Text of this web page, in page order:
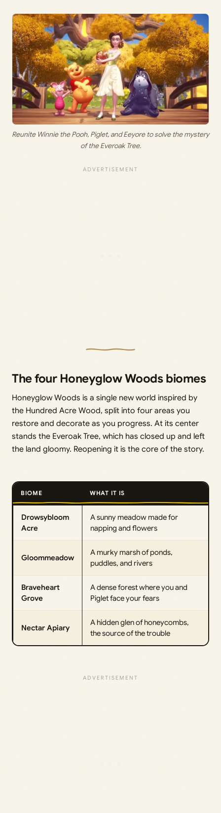
Reunite Winnie the Pooh, Piglet, and Eeyore to solve the mystery
of the Everoak Tree.
The four Honeyglow Woods biomes
Honeyglow Woods is a single new world inspired by
the Hundred Acre Wood, split into four areas you
restore and decorate as you progress. At its center
stands the Everoak Tree, which has closed up and left
the land gloomy. Reopening it is the core of the story.
BIOME WHAT IT IS
Drowsybloom
Acre
A sunny meadow made for
napping and flowers
Gloommeadow
A murky marsh of ponds,
puddles, and rivers
Braveheart
Grove
A dense forest where you and
Piglet face your fears
Nectar Apiary
A hidden glen of honeycombs,
the source of the trouble